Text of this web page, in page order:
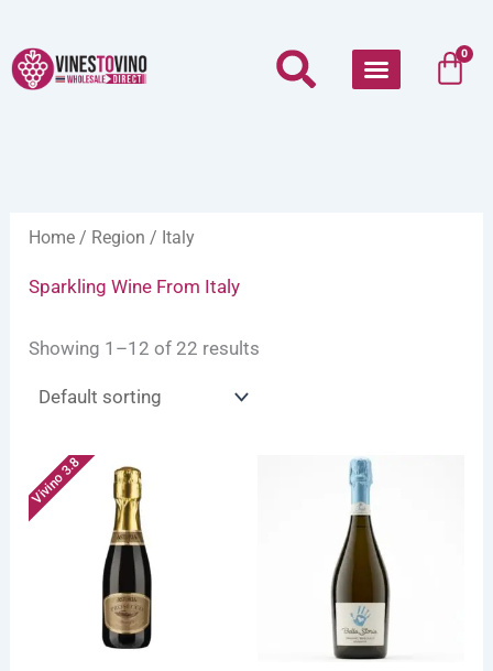
content
0
Home / Region / Italy
Sparkling Wine From Italy
Showing 1–12 of 22 results
Vivino 3.8